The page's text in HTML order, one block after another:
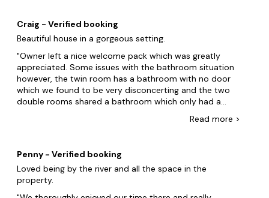
and cook a meal as the kitchen is well appointed and
the dining space was really social. The football table,
sauna and loungers were well used too. A big thank
you to Emilian for quick responses to any questions we
asked during our stay. A week of bliss and a great
place for our family to get together and catch up - we'll
definitely be back!
Craig - Verified booking
Beautiful house in a gorgeous setting.
Owner left a nice welcome pack which was greatly
appreciated. Some issues with the bathroom situation
however, the twin room has a bathroom with no door
which we found to be very disconcerting and the two
double rooms shared a bathroom which only had a
have more pots and pans as we had to cook for eight
probably with less people given the bathroom
situation.
Read more >
Penny - Verified booking
Loved being by the river and all the space in the
property.